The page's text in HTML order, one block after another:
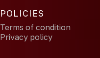
POLICIES
Terms of condition
Privacy policy